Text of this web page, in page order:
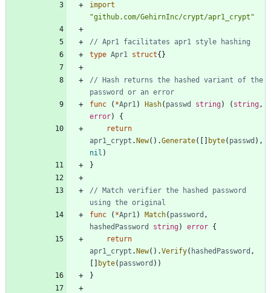
import
"github.com/GehirnInc/crypt/apr1_crypt"
// Apr1 facilitates apr1 style hashing
type Apr1 struct{ }
// Hash returns the hashed variant of the
password or an error
func
( *Apr1) Hash( passwd string) ( string,
error)
{
return
apr1_crypt . New( ) .Generate( byte( passwd ) ,
nil )
}
// Match verifier the hashed password
using the original
func
( *Apr1) Match( password ,
hashedPassword
string) error {
return
apr1_crypt . New( ) .Verify( hashedPassword ,
byte( password ) )
}